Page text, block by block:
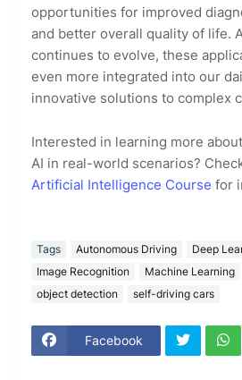
opportunities for improved
and better overall quality of life.
continues to evolve, these
even more integrated into our
innovative solutions to complex
Interested in learning more
AI in real-world scenarios?
Artificial Intelligence Course for
Tags Autonomous Driving Deep
Image Recognition
Machine Learning
object detection
self-driving cars
Facebook